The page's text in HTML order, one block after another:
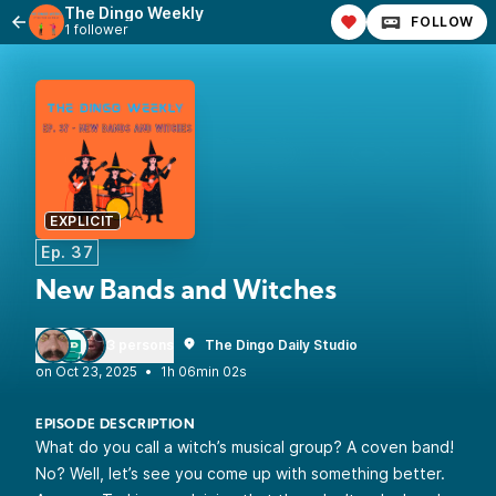
The Dingo Weekly
1 follower FOLLOW
EXPLICIT
Ep. 37
New Bands and Witches
The Dingo Daily Studio
•
1h 06min 02s
EPISODE DESCRIPTION
What do you call a witch’s musical group? A coven band!
No? Well, let’s see you come up with something better.